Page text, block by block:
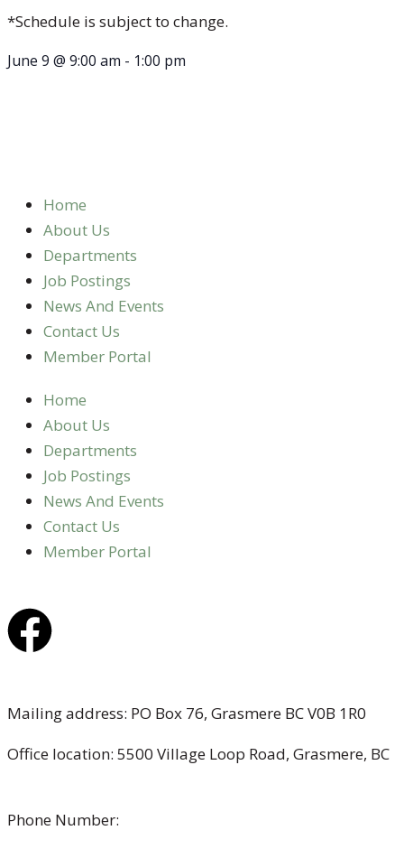
*Schedule is subject to change.
June 9 @ 9:00 am - 1:00 pm
Home
About Us
Departments
Job Postings
News And Events
Contact Us
Member Portal
Home
About Us
Departments
Job Postings
News And Events
Contact Us
Member Portal
Mailing address: PO Box 76, Grasmere BC V0B 1R0
Office location: 5500 Village Loop Road, Grasmere, BC
Phone Number: